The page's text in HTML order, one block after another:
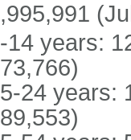
14 years:
24 years: